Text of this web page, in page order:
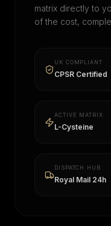
matrix directly to
of the cost,
UK COMPLIANT
CPSR Certified
ACTIVE MATRIX
L-Cysteine
DISPATCH HUB
Royal Mail 24h